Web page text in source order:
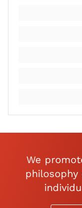
We
philosophy